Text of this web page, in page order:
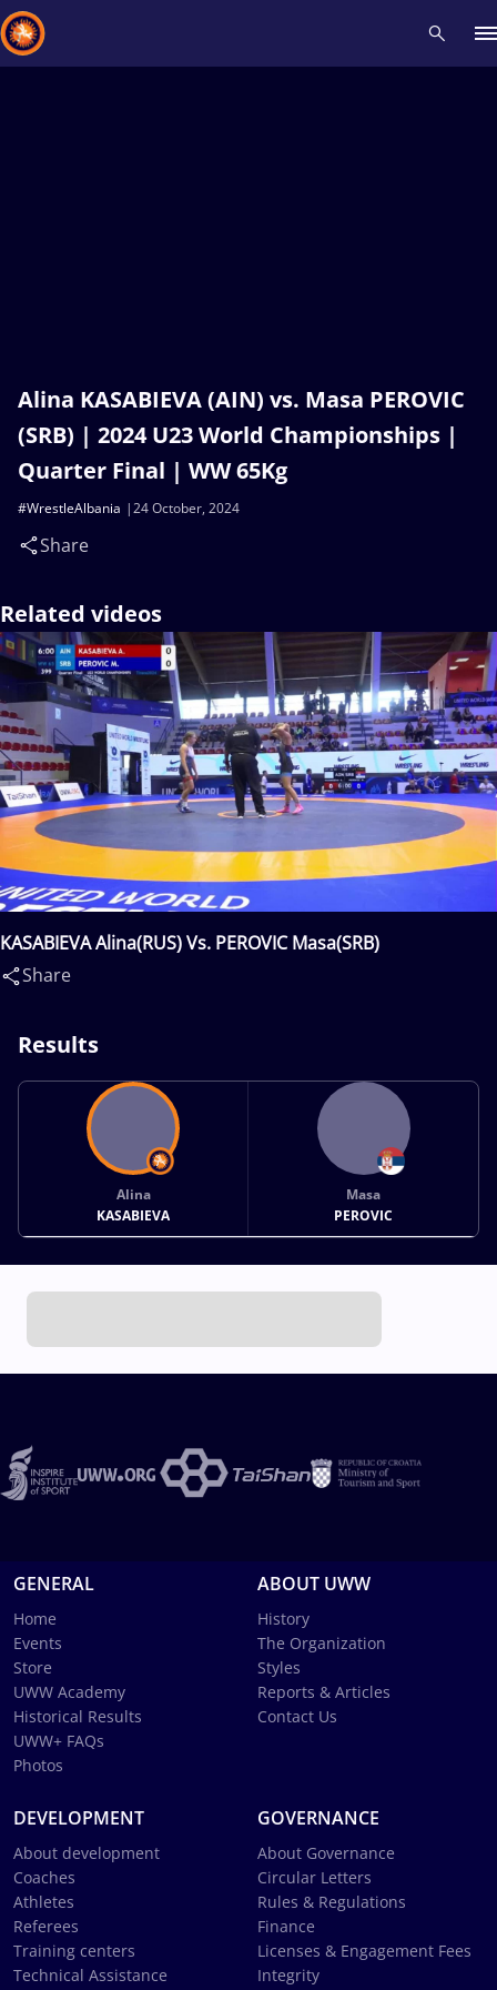
Alina KASABIEVA (AIN) vs. Masa PEROVIC
(SRB) | 2024 U23 World Championships |
Quarter Final | WW 65Kg
24 October, 2024
#WrestleAlbania
Share
Related videos
KASABIEVA Alina(RUS) Vs. PEROVIC Masa(SRB)
Share
Results
Alina
KASABIEVA
Masa
PEROVIC
GENERAL
Home
Events
Store
UWW Academy
Historical Results
UWW+ FAQs
Photos
ABOUT UWW
History
The Organization
Styles
Reports & Articles
Contact Us
DEVELOPMENT
About development
Coaches
Athletes
Referees
Training centers
Technical Assistance
GOVERNANCE
About Governance
Circular Letters
Rules & Regulations
Finance
Licenses & Engagement Fees
Integrity